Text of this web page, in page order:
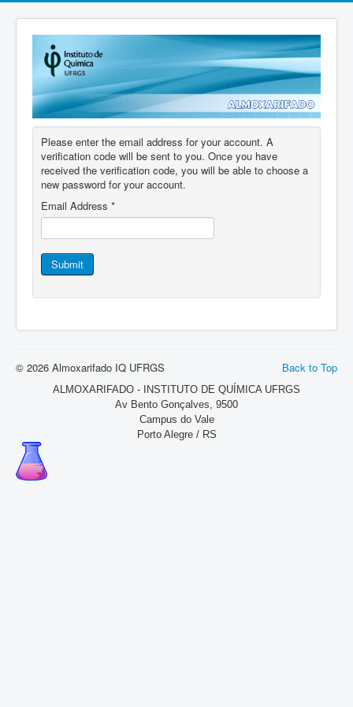
Please enter the email address for your account. A
verification code will be sent to you. Once you have
received the verification code, you will be able to choose a
new password for your account.
Email Address *
Submit
Back to Top
© 2026 Almoxarifado IQ UFRGS
ALMOXARIFADO - INSTITUTO DE QUÍMICA UFRGS
Av Bento Gonçalves, 9500
Campus do Vale
Porto Alegre / RS